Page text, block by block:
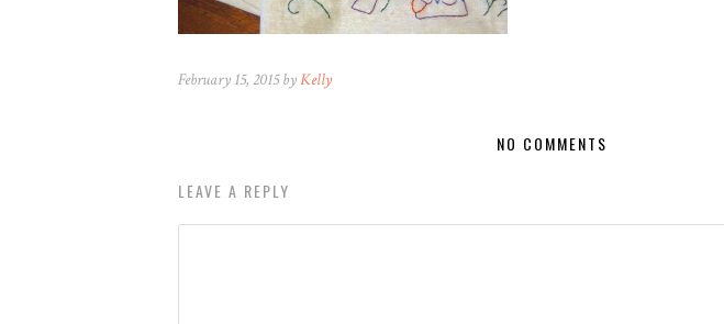
February 15, 2015 byKelly
NO COMMENTS
LEAVE A REPLY